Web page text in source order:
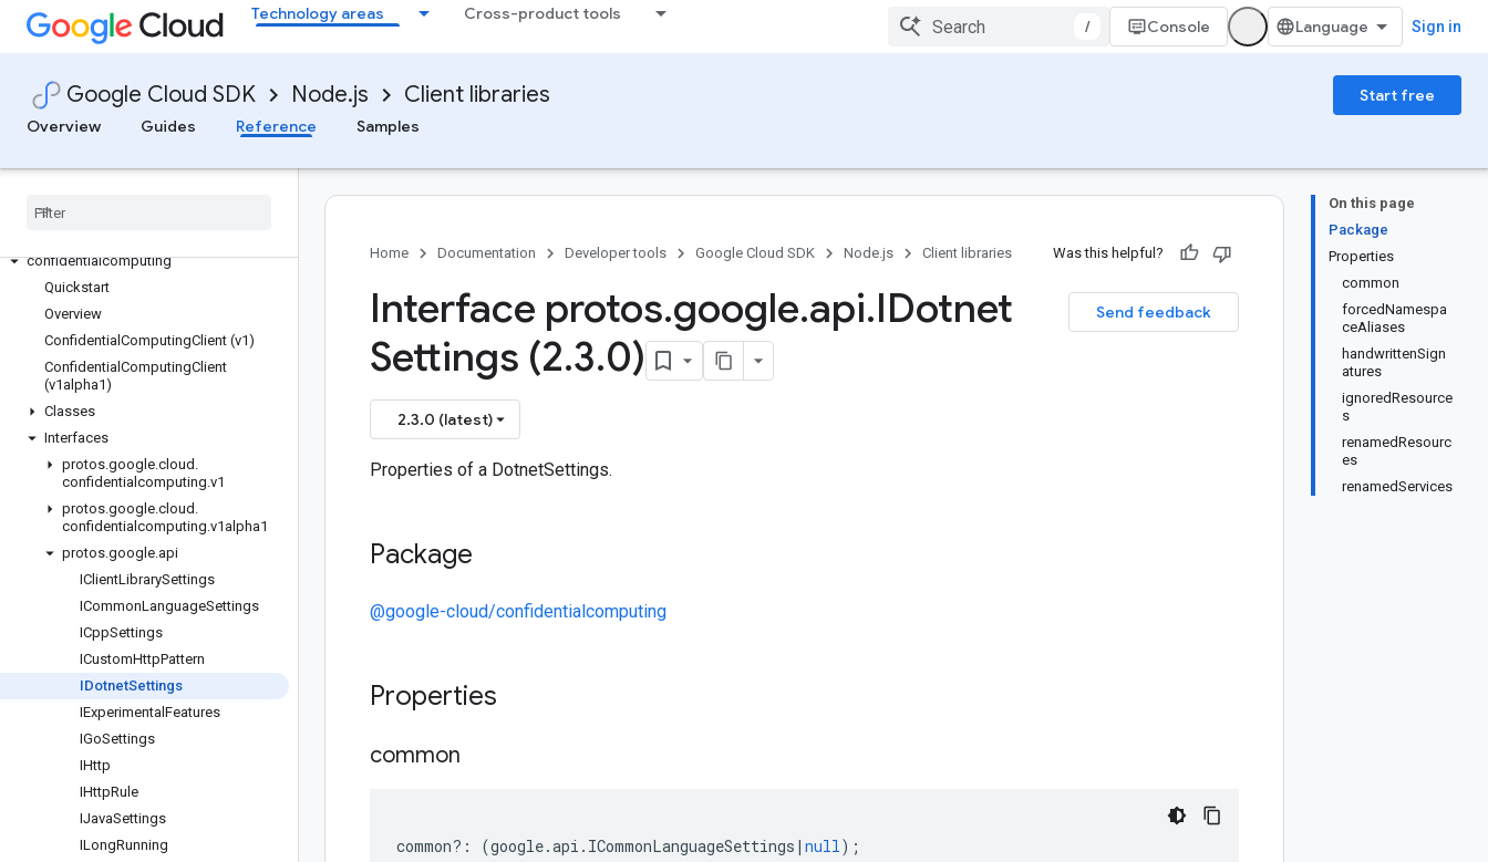
Technology areas Cross-product tools
/ Console Sign in
Google Cloud SDK Node.js Client libraries
Start free
Overview
Guides Reference Samples
clientgateways
cloudbuild
cloudprofiler
cloudquotas
common
confidentialcomputing
Quickstart
Overview
Confidential ComputingClient (v1)
Confidential ComputingClient
(v1alpha1)
Classes
Interfaces
protos.google.cloud .
confidentialcomputing.v1
protos.google.cloud .
confidentialcomputing.v1alpha1
protos.google.api
IClientLibrarySettings
ICommonLanguageSettings
ICppSettings
ICustomHttpPattern
IDotnetSettings
IExperimental Features
IGoSettings
IHttp
IHttpRule
IJavaSettings
ILongRunning
On this page
Package
Properties
common
forcedNamespa
ceAliases
handwrittenSign
atures
ignoredResource
s
renamedResourc
es
renamedServices
Home Documentation Developer tools Google Cloud SDK Node.js Client libraries Was this helpful?
Send feedback
Interface protos.google.api.IDotnet
Settings (2.3.0)
2.3.0 (latest)
Properties of a DotnetSettings.
Package
@google-cloud/confidentialcomputing
Properties
common
common?: (google.api . ICommonLanguageSettings | null);